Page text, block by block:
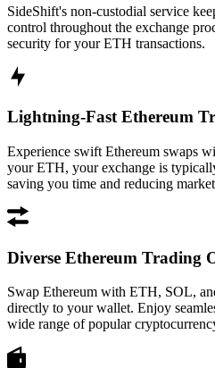
SideShift's non-custodial service
control throughout the exchange
security for your ETH transactions.
Lightning-Fast Ethereum
Experience swift Ethereum swaps
your ETH, your exchange is
saving you time and reducing
Diverse Ethereum Trading
Swap Ethereum with ETH, SOL,
directly to your wallet. Enjoy
wide range of popular